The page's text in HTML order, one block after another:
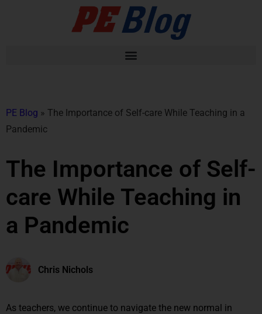
PE Blog » The Importance of Self-care While Teaching in a
Pandemic
The Importance of Self-
care While Teaching in
a Pandemic
Chris Nichols
As teachers, we continue to navigate the new normal in